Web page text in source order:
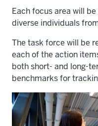
Each focus area will
diverse individuals
The task force will be
each of the action
both short- and long-
benchmarks for